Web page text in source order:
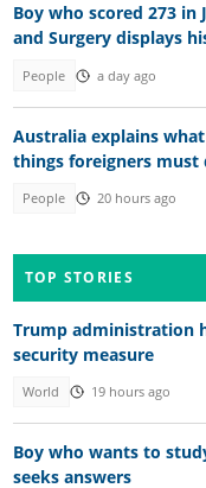
Boy who scored 273 in
and Surgery displays
People a day ago
Australia explains
things foreigners must
People 20 hours ago
TOP STORIES
Trump administration
security measure
World 19 hours ago
Boy who wants to
seeks answers